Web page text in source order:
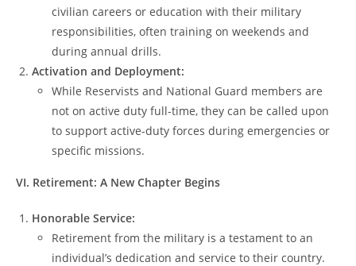
civilian careers or education with their military
responsibilities, often training on weekends and
during annual drills.
Activation and Deployment:
While Reservists and National Guard members are
not on active duty full-time, they can be called upon
to support active-duty forces during emergencies or
specific missions.
VI. Retirement: A New Chapter Begins
Honorable Service:
Retirement from the military is a testament to an
individual’s dedication and service to their country.